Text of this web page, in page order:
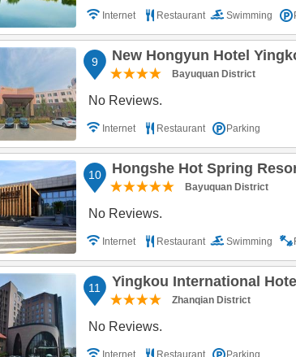
Internet Restaurant Swimming
9 New Hongyun Hotel
Bayuquan District
No Reviews.
Internet Restaurant Parking
10 Hongshe Hot Spring
Bayuquan District
No Reviews.
Internet Restaurant Swimming
11 Yingkou International Hotel
Zhanqian District
No Reviews.
Internet Restaurant Parking